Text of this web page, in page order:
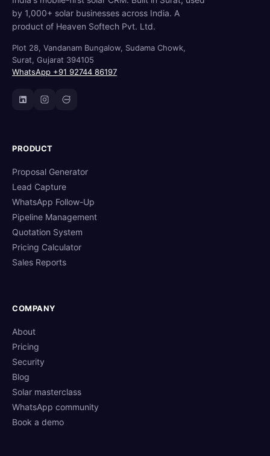
by 1,000+ solar businesses across India. A
product of Heaven Softech Pvt. Ltd.
Plot 28, Vandanam Bungalow, Sudama Chowk,
Surat, Gujarat 394105
WhatsApp +91 92744 86197
PRODUCT
Proposal Generator
Lead Capture
WhatsApp Follow-Up
Pipeline Management
Quotation System
Pricing Calculator
Sales Reports
COMPANY
About
Pricing
Security
Blog
Solar masterclass
WhatsApp community
Book a demo